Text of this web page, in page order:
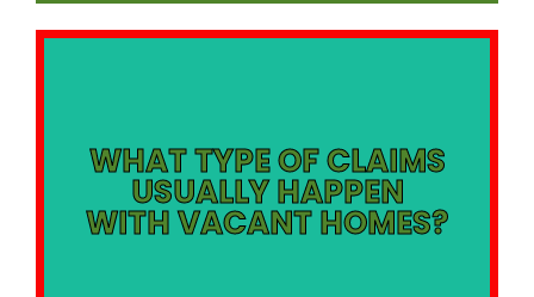
WHAT TYPE OF CLAIMS
USUALLY HAPPEN
WITH VACANT HOMES?
Water Damage Claims
*Fire and Smoke Damage
Claims *Theft of Copper